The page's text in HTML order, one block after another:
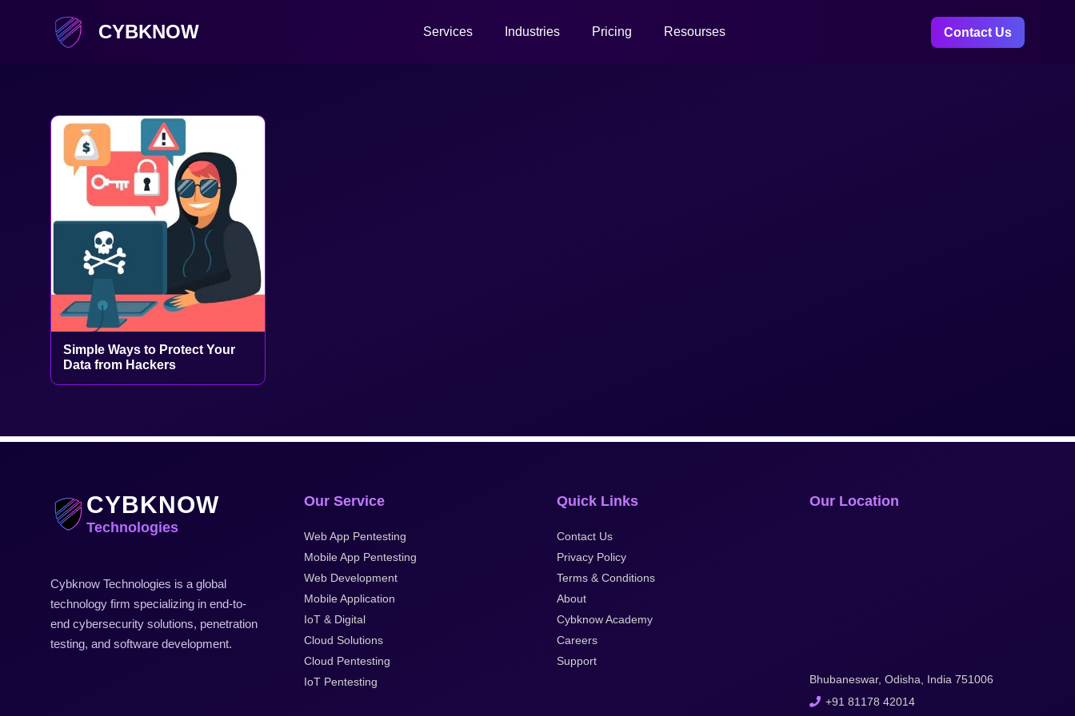
CYBKNOW Services Industries Pricing Resourses Contact Us
Simple Ways to Protect Your
Data from Hackers
CYBKNOW
Technologies
Cybknow Technologies is a global
technology firm specializing in end-to-
end cybersecurity solutions, penetration
testing, and software development.
Our Service
Web App Pentesting
Mobile App Pentesting
Web Development
Mobile Application
IoT & Digital
Cloud Solutions
Cloud Pentesting
IoT Pentesting
Quick Links
Contact Us
Privacy Policy
Terms & Conditions
About
Cybknow Academy
Careers
Support
Our Location
Bhubaneswar, Odisha, India 751006
+91 81178 42014